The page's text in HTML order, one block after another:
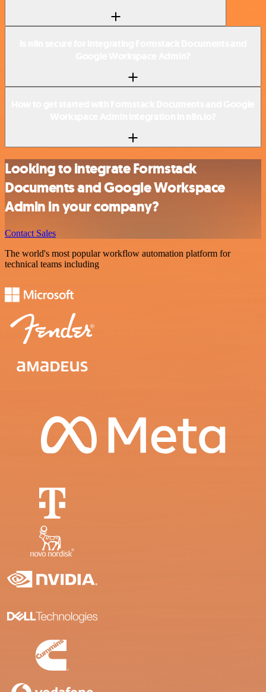
Looking to integrate Formstack
Documents and Google Workspace
Admin in your company?
Contact Sales
The world's most popular workflow automation platform for
technical teams including